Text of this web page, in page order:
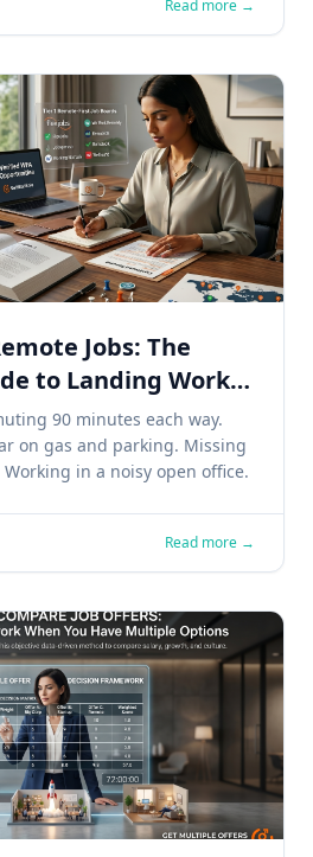
Read more →
Jobs: The
to Landing Work-
Roles in 2026
90 minutes each way.
on gas and parking. Missing
in a noisy open office.
Read more →